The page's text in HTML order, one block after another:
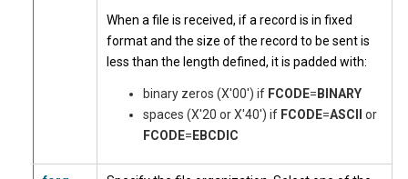
When a file is received, if a record is in fixed
format and the size of the record to be sent is
less than the length defined, it is padded with:
binary zeros (X'00') if FCODE= BINARY
spaces (X'20 or X'40') if FCODE=ASCII
or
FCODE= EBCDIC